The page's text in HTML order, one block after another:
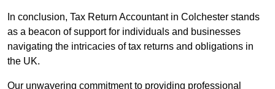
In conclusion, Tax Return Accountant in Colchester stands
as a beacon of support for individuals and businesses
navigating the intricacies of tax returns and obligations in
the UK.
Our unwavering commitment to providing professional